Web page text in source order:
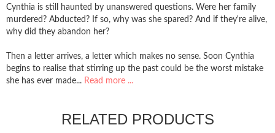
Cynthia is still haunted by unanswered questions. Were her family
murdered? Abducted? If so, why was she spared? And if they're alive,
why did they abandon her?
Then a letter arrives, a letter which makes no sense. Soon Cynthia
begins to realise that stirring up the past could be the worst mistake
she has ever made... Read more ...
RELATED PRODUCTS